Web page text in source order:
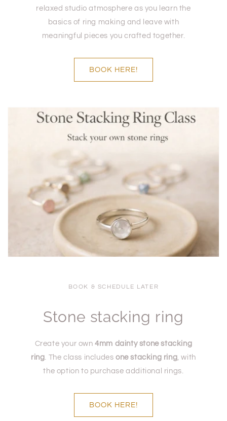
relaxed studio atmosphere as you learn the
basics of ring making and leave with
meaningful pieces you crafted together.
BOOK HERE!
BOOK & SCHEDULE LATER
Stone stacking ring
Create your own4mm dainty stone stacking
ring. The class includesone stacking ring, with
the option to purchase additional rings.
BOOK HERE!